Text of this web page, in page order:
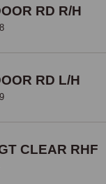
RD R/H
RD L/H
CLEAR RHF